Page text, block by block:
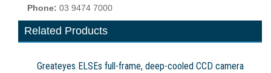
Phone: 03 9474 7000
Related Products
Greateyes ELSEs full-frame, deep-cooled CCD camera